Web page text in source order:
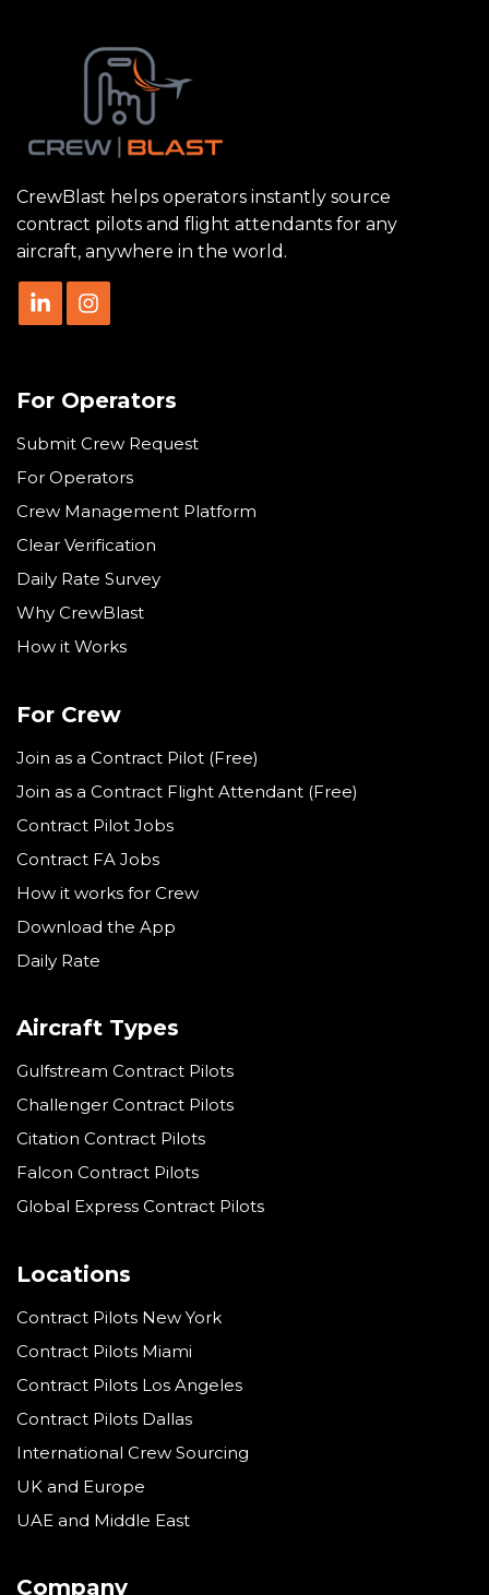
CrewBlast helps operators instantly source
contract pilots and flight attendants for any
aircraft, anywhere in the world.
For Operators
Submit Crew Request
For Operators
Crew Management Platform
Clear Verification
Daily Rate Survey
Why CrewBlast
How it Works
For Crew
Join as a Contract Pilot (Free)
Join as a Contract Flight Attendant (Free)
Contract Pilot Jobs
Contract FA Jobs
How it works for Crew
Download the App
Daily Rate
Aircraft Types
Gulfstream Contract Pilots
Challenger Contract Pilots
Citation Contract Pilots
Falcon Contract Pilots
Global Express Contract Pilots
Locations
Contract Pilots New York
Contract Pilots Miami
Contract Pilots Los Angeles
Contract Pilots Dallas
International Crew Sourcing
UK and Europe
UAE and Middle East
Company